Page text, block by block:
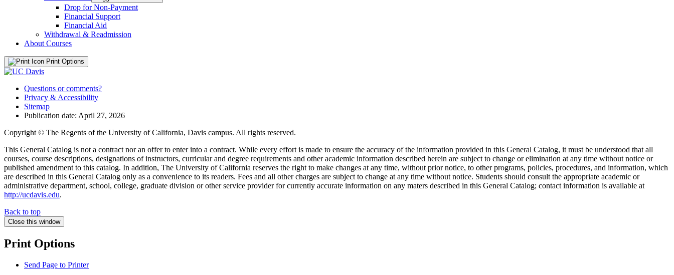
Drop for Non-​Payment
Financial Support
Financial Aid
Withdrawal &​ Readmission
About Courses
Print Options
Questions or comments?
Privacy & Accessibility
Sitemap
Publication date: April 27, 2026
Copyright © The Regents of the University of California, Davis campus. All rights reserved.
This General Catalog is not a contract nor an offer to enter into a contract. While every effort is made to ensure the accuracy of the information provided in this General Catalog, it must be understood that all
courses, course descriptions, designations of instructors, curricular and degree requirements and other academic information described herein are subject to change or elimination at any time without notice or
published amendment to this catalog. In addition, The University of California reserves the right to make changes at any time, without prior notice, to other programs, policies, procedures, and information, which
are described in this General Catalog only as a convenience to its readers. Fees and all other charges are subject to change at any time without notice. Students should consult the appropriate academic or
administrative department, school, college, graduate division or other service provider for currently accurate information on any maters described in this General Catalog; contact information is available at
http://ucdavis.edu.
Back to top
Close this window
Print Options
Send Page to Printer